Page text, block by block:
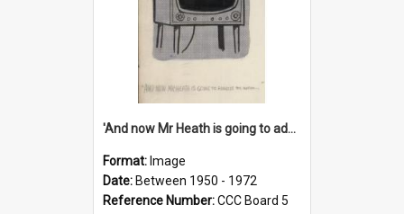
'And now Mr Heath is going to address the nation'
Format: Image
Date: Between 1950 - 1972
Reference Number:CCC Board 5